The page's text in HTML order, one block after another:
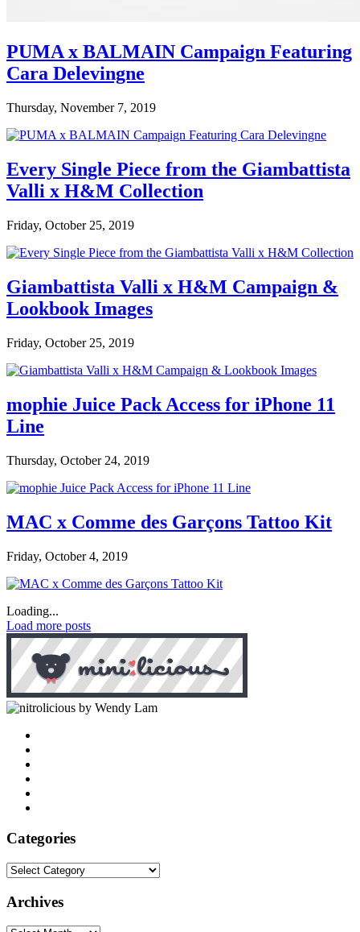
PUMA x BALMAIN Campaign Featuring
Cara Delevingne
Thursday, November 7, 2019
Every Single Piece from the Giambattista
Valli x H&M Collection
Friday, October 25, 2019
Giambattista Valli x H&M Campaign &
Lookbook Images
Friday, October 25, 2019
mophie Juice Pack Access for iPhone 11
Line
Thursday, October 24, 2019
MAC x Comme des Garçons Tattoo Kit
Friday, October 4, 2019
Loading...
Load more posts
by Wendy Lam
Categories
Categories
Archives